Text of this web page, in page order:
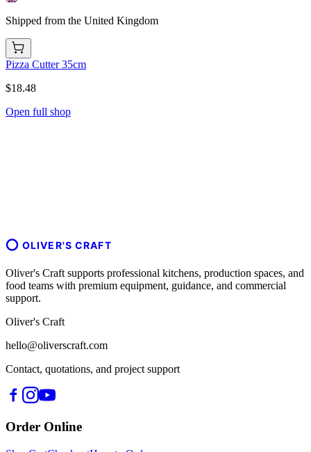
Shipped from the United Kingdom
Pizza Cutter 35cm
$18.48
Open full shop
OLIVER'S CRAFT
Oliver's Craft supports professional kitchens, production spaces, and
food teams with premium equipment, guidance, and commercial
support.
Oliver's Craft
hello@oliverscraft.com
Contact, quotations, and project support
Order Online